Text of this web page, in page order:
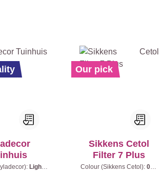
Light
Our pick
Sikkens Cetol
Filter 7 Plus
Colour (Sikkens Cetol):006